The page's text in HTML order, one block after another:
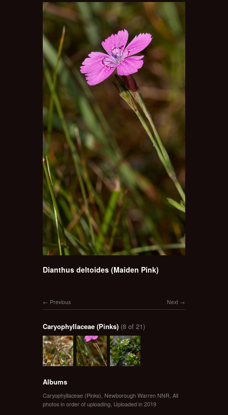
Dianthus deltoides (Maiden Pink)
Next
Previous
Caryophyllaceae (Pinks) (8 of 21)
Albums
Caryophyllaceae (Pinks) Newborough Warren NNR All
photos in order of uploading Uploaded in 2019